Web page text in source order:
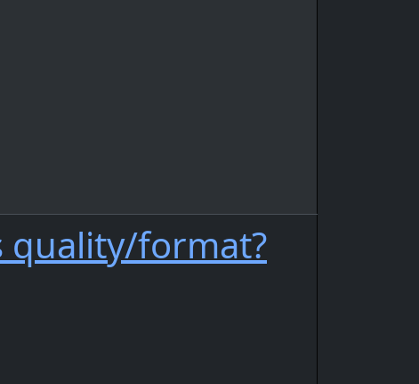
quality/format?